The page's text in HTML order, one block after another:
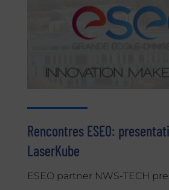
Rencontres ESEO:
LaserKube
ESEO partner NWS-TECH